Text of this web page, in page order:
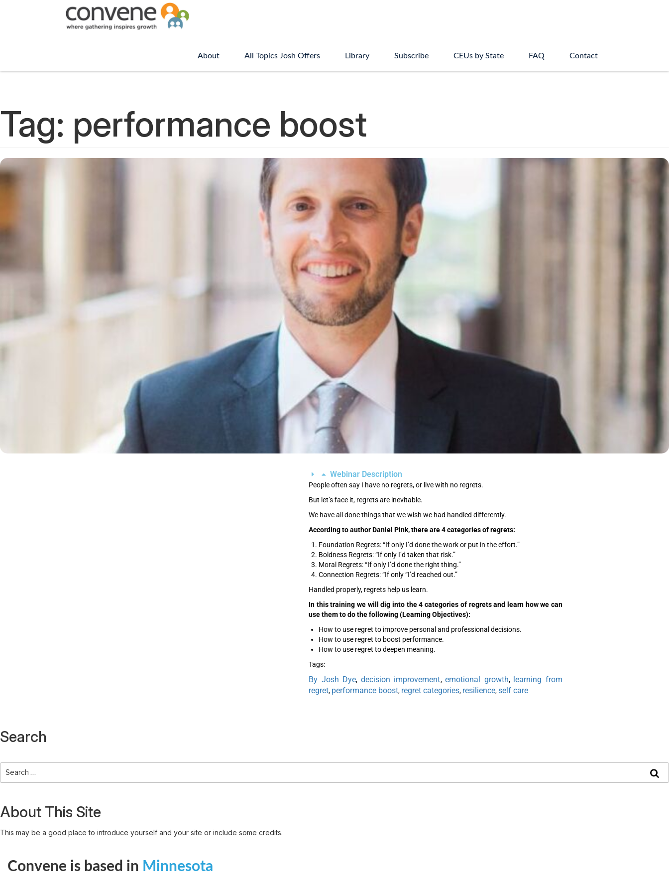
About All Topics Josh Offers Library Subscribe CEUs by State FAQ Contact
Tag: performance boost
Webinar Description
People often say I have no regrets, or live with no regrets.
But let’s face it, regrets are inevitable.
We have all done things that we wish we had handled differently.
According to author Daniel Pink, there are 4 categories of regrets:
Foundation Regrets: “If only I’d done the work or put in the effort.”
Boldness Regrets: “If only I’d taken that risk.”
Moral Regrets: “If only I’d done the right thing.”
Connection Regrets: “If only “I’d reached out.”
Handled properly, regrets help us learn.
In this training we will dig into the 4 categories of regrets and learn how we can
use them to do the following (Learning Objectives):
How to use regret to improve personal and professional decisions.
How to use regret to boost performance.
How to use regret to deepen meaning.
Tags:
By Josh Dye, decision improvement,emotional growth, learning from
regret, performance boost, regret categories, resilience,self care
Search
About This Site
This may be a good place to introduce yourself and your site or include some credits.
Convene is based in Minnesota